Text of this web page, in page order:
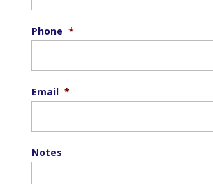
Phone *
Email *
Notes